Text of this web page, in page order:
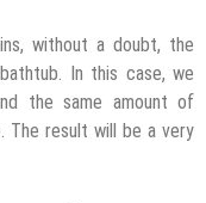
without a doubt, the
In this case, we
the same amount of
The result will be a very